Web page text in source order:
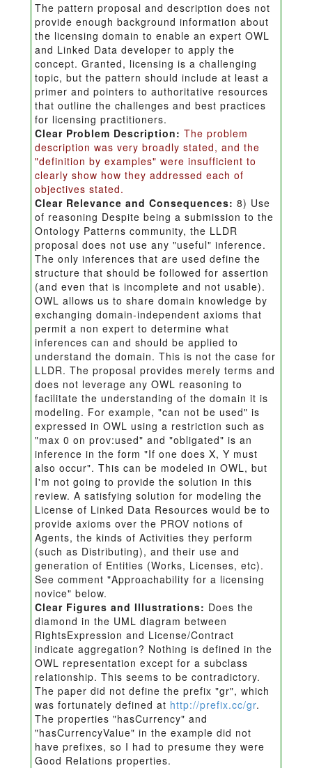
The pattern proposal and description does not
provide enough background information about
the licensing domain to enable an expert OWL
and Linked Data developer to apply the
concept. Granted, licensing is a challenging
topic, but the pattern should include at least a
primer and pointers to authoritative resources
that outline the challenges and best practices
for licensing practitioners.
Clear Problem Description: The problem
description was very broadly stated, and the
"definition by examples" were insufficient to
clearly show how they addressed each of
objectives stated.
Clear Relevance and Consequences: 8) Use
of reasoning Despite being a submission to the
Ontology Patterns community, the LLDR
proposal does not use any "useful" inference.
The only inferences that are used define the
structure that should be followed for assertion
(and even that is incomplete and not usable).
OWL allows us to share domain knowledge by
exchanging domain-independent axioms that
permit a non expert to determine what
inferences can and should be applied to
understand the domain. This is not the case for
LLDR. The proposal provides merely terms and
does not leverage any OWL reasoning to
facilitate the understanding of the domain it is
modeling. For example, "can not be used" is
expressed in OWL using a restriction such as
"max 0 on prov:used" and "obligated" is an
inference in the form "If one does X, Y must
also occur". This can be modeled in OWL, but
I'm not going to provide the solution in this
review. A satisfying solution for modeling the
License of Linked Data Resources would be to
provide axioms over the PROV notions of
Agents, the kinds of Activities they perform
(such as Distributing), and their use and
generation of Entities (Works, Licenses, etc).
See comment "Approachability for a licensing
novice" below.
Clear Figures and Illustrations: Does the
diamond in the UML diagram between
RightsExpression and License/Contract
indicate aggregation? Nothing is defined in the
OWL representation except for a subclass
relationship. This seems to be contradictory.
The paper did not define the prefix "gr", which
was fortunately defined at http://prefix.cc/gr.
The properties "hasCurrency" and
"hasCurrencyValue" in the example did not
have prefixes, so I had to presume they were
Good Relations properties.